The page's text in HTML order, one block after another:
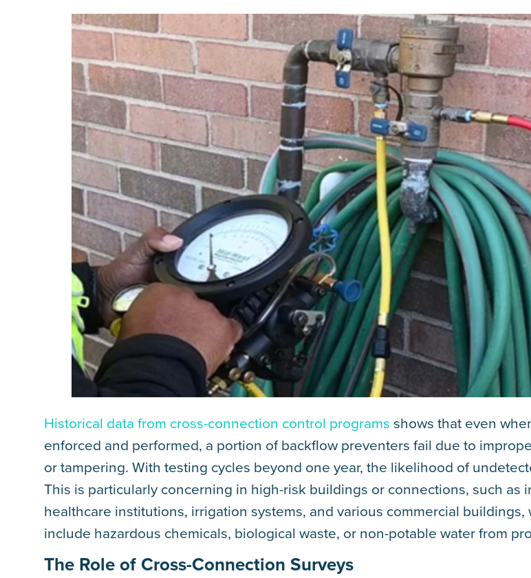
Historical data from cross-connection control programs shows that even
enforced and performed, a portion of backflow preventers fail due to
or tampering. With testing cycles beyond one year, the likelihood of
This is particularly concerning in high-risk buildings or connections, such as
healthcare institutions, irrigation systems, and various commercial buildings,
include hazardous chemicals, biological waste, or non-potable water from
The Role of Cross-Connection Surveys